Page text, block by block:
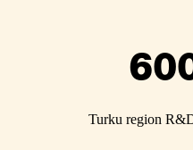
Turku region